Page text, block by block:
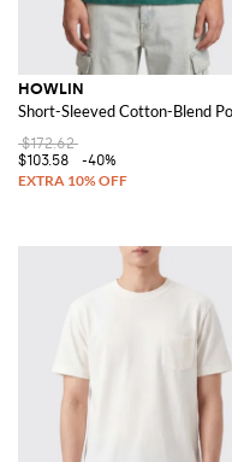
HOWLIN
Short-Sleeved Cotton-Blend
$172.62
$103.58
-40%